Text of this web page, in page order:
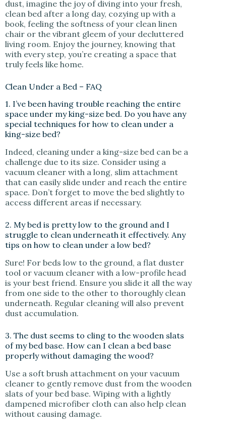
dust, imagine the joy of diving into your fresh,
clean bed after a long day, cozying up with a
book, feeling the softness of your clean linen
chair or the vibrant gleem of your decluttered
living room. Enjoy the journey, knowing that
with every step, you’re creating a space that
truly feels like home.
Clean Under a Bed – FAQ
1. I’ve been having trouble reaching the entire
space under my king-size bed. Do you have any
special techniques for how to clean under a
king-size bed?
Indeed, cleaning under a king-size bed can be a
challenge due to its size. Consider using a
vacuum cleaner with a long, slim attachment
that can easily slide under and reach the entire
space. Don’t forget to move the bed slightly to
access different areas if necessary.
2. My bed is pretty low to the ground and I
struggle to clean underneath it effectively. Any
tips on how to clean under a low bed?
Sure! For beds low to the ground, a flat duster
tool or vacuum cleaner with a low-profile head
is your best friend. Ensure you slide it all the way
from one side to the other to thoroughly clean
underneath. Regular cleaning will also prevent
dust accumulation.
3. The dust seems to cling to the wooden slats
of my bed base. How can I clean a bed base
properly without damaging the wood?
Use a soft brush attachment on your vacuum
cleaner to gently remove dust from the wooden
slats of your bed base. Wiping with a lightly
dampened microfiber cloth can also help clean
without causing damage.